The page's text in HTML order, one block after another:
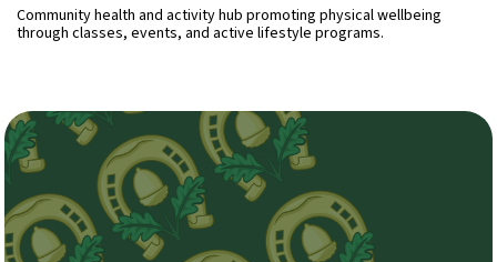
Community health and activity hub promoting physical wellbeing
through classes, events, and active lifestyle programs.